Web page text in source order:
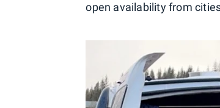
open availability from